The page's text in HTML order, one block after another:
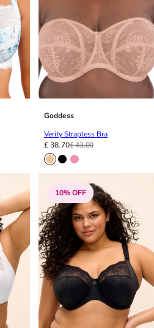
Goddess
Verity Strapless Bra
£ 43.00
£ 38.70
10% OFF